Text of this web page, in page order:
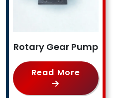
Rotary Gear Pump
Read More